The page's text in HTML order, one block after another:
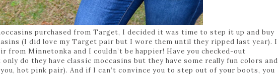
purchased from Target, I decided it was time to step it up and buy
(I did love my Target pair but I wore them until they ripped last year). I
from Minnetonka and I couldn’t be happier! Have you checked-out
do they have classic moccasins but they have some really fun colors and
hot pink pair). And if I can’t convince you to step out of your boots, you